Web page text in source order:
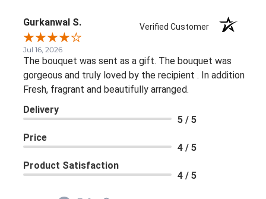
Gurkanwal S. Verified Customer
Jul 16, 2026
The bouquet was sent as a gift. The bouquet was
gorgeous and truly loved by the recipient . In addition
Fresh, fragrant and beautifully arranged.
Delivery
5 / 5
Price
4 / 5
Product Satisfaction
4 / 5